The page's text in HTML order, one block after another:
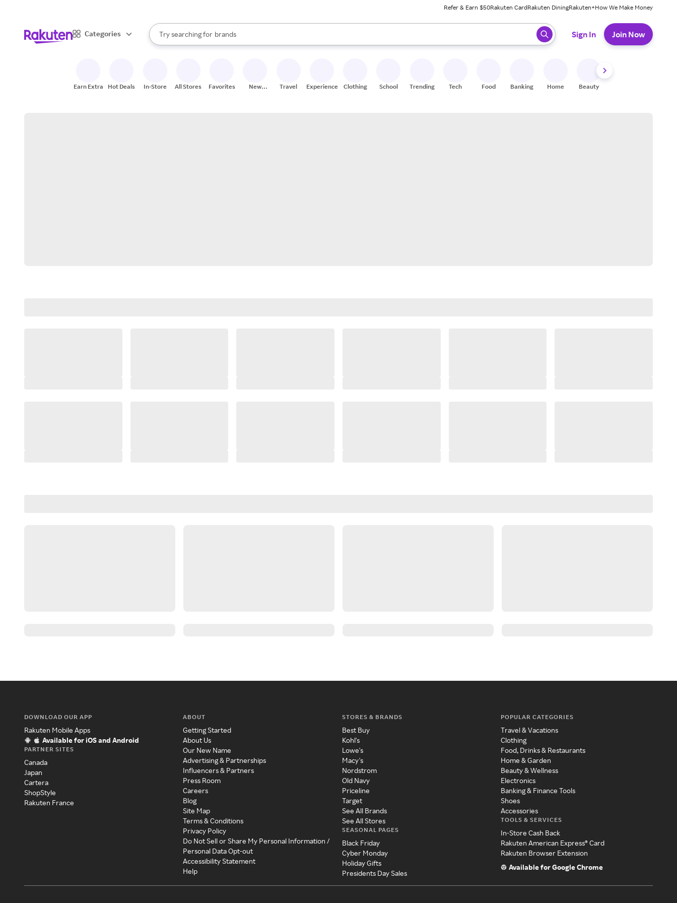
Refer & Earn $50Rakuten CardRakuten DiningRakuten+How We Make Money
Categories
Search Rakuten
Try searching for
stores
brands
groceries
When autocomplete results are available, use the up and down arrow keys to review results. When ready, press enter to select.
Sign In Join Now
Earn Extra Hot Deals In-Store All Stores Favorites
New
Travel Experiences Clothing School Trending Tech Food Banking Home Beauty
DOWNLOAD OUR APP
Rakuten Mobile Apps
Available for iOS and Android
PARTNER SITES
Canada
Japan
Cartera
ShopStyle
Rakuten France
ABOUT
Getting Started
About Us
Our New Name
Advertising & Partnerships
Influencers & Partners
Press Room
Careers
Blog
Site Map
Terms & Conditions
Privacy Policy
Do Not Sell or Share My Personal Information /
Personal Data Opt-out
Accessibility Statement
Help
STORES & BRANDS
Best Buy
Kohl's
Lowe's
Macy's
Nordstrom
Old Navy
Priceline
Target
See All Brands
See All Stores
SEASONAL PAGES
Black Friday
Cyber Monday
Holiday Gifts
Presidents Day Sales
POPULAR CATEGORIES
Travel & Vacations
Clothing
Food, Drinks & Restaurants
Home & Garden
Beauty & Wellness
Electronics
Banking & Finance Tools
Shoes
Accessories
TOOLS & SERVICES
In-Store Cash Back
Rakuten American Express® Card
Rakuten Browser Extension
Available for Google Chrome